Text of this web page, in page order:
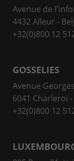
Avenue de
4432 Alleur -
+32(0)800 12
GOSSELIES
Avenue
6041 Charleroi
+32(0)800 12